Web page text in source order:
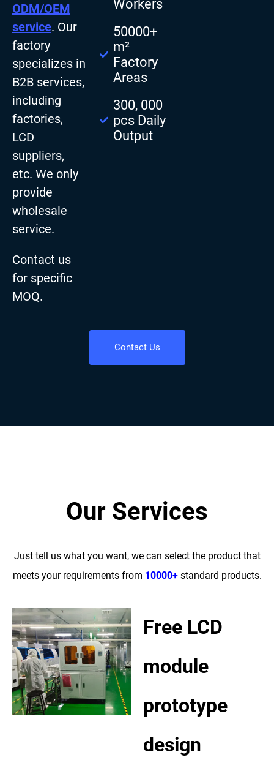
ODM/OEM
service. Our
factory
specializes in
B2B services,
including
factories,
LCD
suppliers,
etc. We only
provide
wholesale
service.
Contact us
for specific
MOQ.
Workers
50000+
m²
Factory
Areas
300, 000
pcs Daily
Output
Contact Us
Our Services
Just tell us what you want, we can select the product that
meets your requirements from 10000+standard products.
Free LCD
module
prototype
design